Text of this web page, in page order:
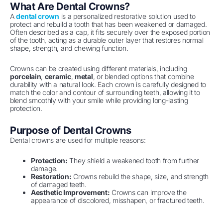
What Are Dental Crowns?
Adental crown is a personalized restorative solution used to
protect and rebuild a tooth that has been weakened or damaged.
Often described as a cap, it fits securely over the exposed portion
of the tooth, acting as a durable outer layer that restores normal
shape, strength, and chewing function.
Crowns can be created using different materials, including
porcelain, ceramic,metal, or blended options that combine
durability with a natural look. Each crown is carefully designed to
match the color and contour of surrounding teeth, allowing it to
blend smoothly with your smile while providing long-lasting
protection.
Purpose of Dental Crowns
Dental crowns are used for multiple reasons:
Protection: They shield a weakened tooth from further
damage.
Restoration: Crowns rebuild the shape, size, and strength
of damaged teeth.
Aesthetic Improvement: Crowns can improve the
appearance of discolored, misshapen, or fractured teeth.